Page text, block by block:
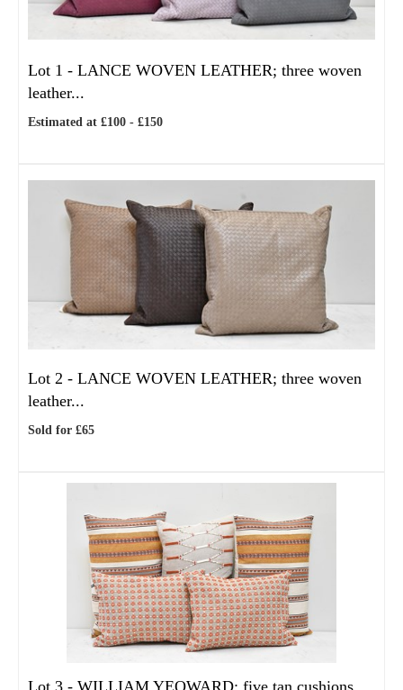
Lot 1 - LANCE WOVEN LEATHER; three woven
leather...
Estimated at £100 - £150
Lot 2 - LANCE WOVEN LEATHER; three woven
leather...
Sold for £65
Lot 3 - WILLIAM YEOWARD; five tan cushions